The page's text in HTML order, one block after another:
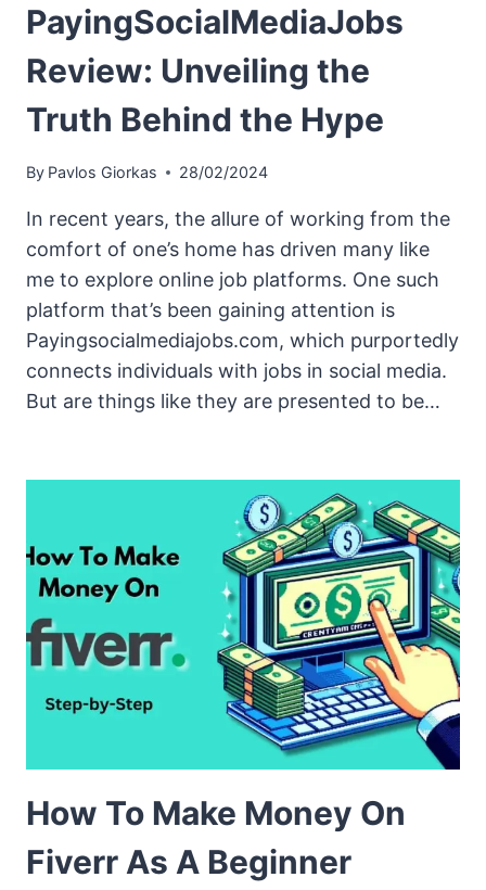
PayingSocialMediaJobs
Review: Unveiling the
Truth Behind the Hype
By Pavlos Giorkas 28/02/2024
In recent years, the allure of working from the
comfort of one’s home has driven many like
me to explore online job platforms. One such
platform that’s been gaining attention is
Payingsocialmediajobs.com, which purportedly
connects individuals with jobs in social media.
But are things like they are presented to be…
How To Make Money On
Fiverr As A Beginner